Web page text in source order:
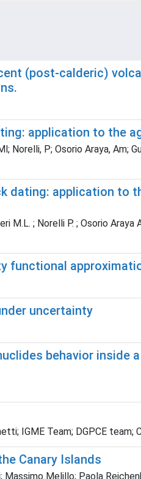
(post-calderic)
application to the
Norelli, P; Osorio Araya, Am;
dating: application to
M.L. ; Norelli P. ; Osorio Araya
functional
uncertainty
behavior inside
IGME Team; DGPCE team;
Canary Islands
Melillo; Paola